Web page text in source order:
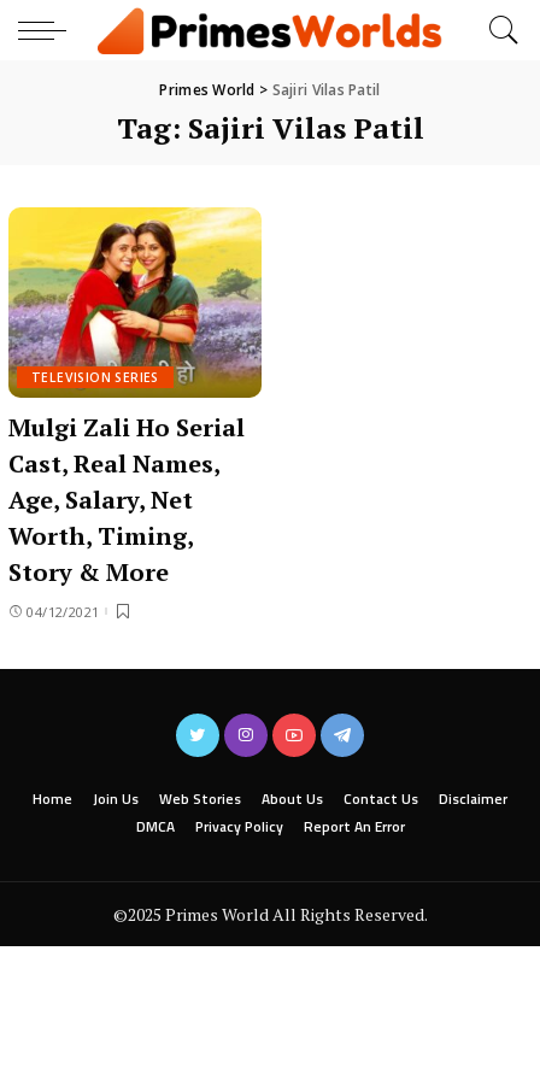
Primes World > Sajiri Vilas Patil
Tag: Sajiri Vilas Patil
TELEVISION SERIES
Mulgi Zali Ho Serial
Cast, Real Names,
Age, Salary, Net
Worth, Timing,
Story & More
04/12/2021
Home Join Us Web Stories About Us Contact Us
Disclaimer
DMCA
Privacy Policy Report An Error
©2025 Primes World All Rights Reserved.